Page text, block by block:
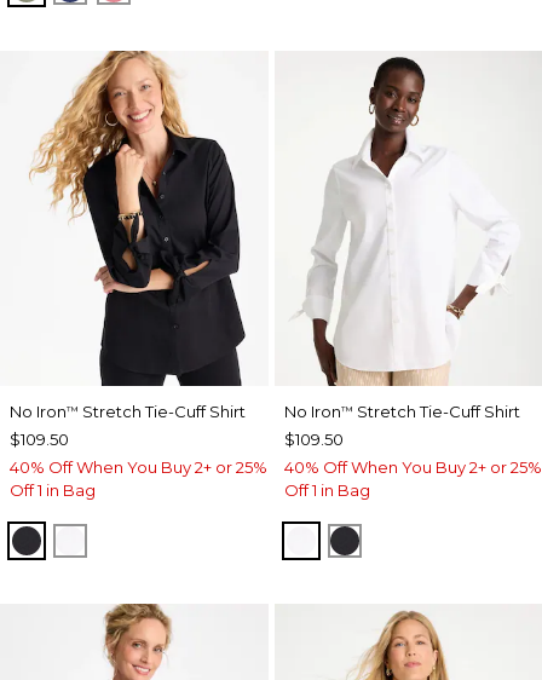
No Iron™ Stretch Tie-Cuff Shirt
$109.50
40% Off When You Buy 2+ or 25%
Off 1 in Bag
BLACK
No Iron™ Stretch Tie-Cuff Shirt
$109.50
40% Off When You Buy 2+ or 25%
Off 1 in Bag
OPTIC WHITE
BLACK